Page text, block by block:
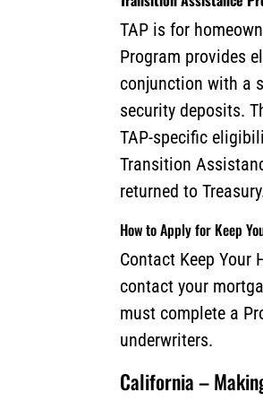
TAP is for
Program provides
conjunction with a
security deposits.
TAP-specific
Transition
returned to
How to Apply for Keep
Contact Keep
contact your
must complete a
underwriters.
California –